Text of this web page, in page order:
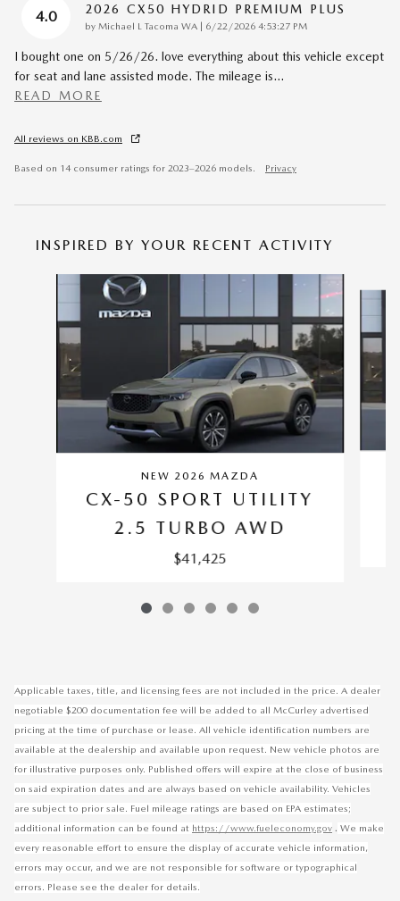
4.0 2026 CX50 HYDRID PREMIUM PLUS
by Michael L Tacoma WA | on
6/22/2026 4:53:27 PM
I bought one on 5/26/26. love everything about this vehicle except
for seat and lane assisted mode. The mileage is…
READ MORE
All reviews on KBB.com
Based on 14 consumer ratings for 2023–2026 models. Privacy
INSPIRED BY YOUR RECENT ACTIVITY
NEW 2026 MAZDA
CX-50 SPORT UTILITY
2.5 TURBO AWD
$41,425
Applicable taxes, title, and licensing fees are not included in the price. A dealer
negotiable $200 documentation fee will be added to all McCurley advertised
pricing at the time of purchase or lease. All vehicle identification numbers are
available at the dealership and available upon request. New vehicle photos are
for illustrative purposes only. Published offers will expire at the close of business
on said expiration dates and are always based on vehicle availability. Vehicles
are subject to prior sale. Fuel mileage ratings are based on EPA estimates;
additional information can be found at https://www.fueleconomy.gov . We make
every reasonable effort to ensure the display of accurate vehicle information,
errors may occur, and we are not responsible for software or typographical
errors. Please see the dealer for details.